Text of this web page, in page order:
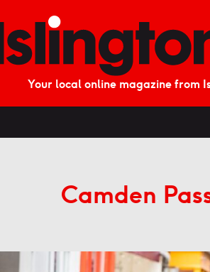
Your local online magazine from
Camden